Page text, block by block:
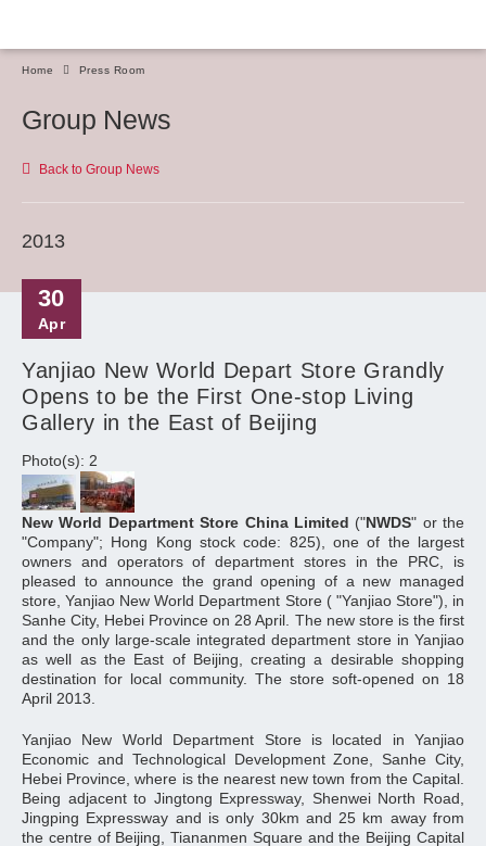
Home Press Room
Group News
Back to Group News
2013
30
Apr
Yanjiao New World Depart Store Grandly
Opens to be the First One-stop Living
Gallery in the East of Beijing
Photo(s): 2
New World Department Store China Limited ("NWDS" or the
"Company"; Hong Kong stock code: 825), one of the largest
owners and operators of department stores in the PRC, is
pleased to announce the grand opening of a new managed
store, Yanjiao New World Department Store ( "Yanjiao Store"), in
Sanhe City, Hebei Province on 28 April. The new store is the first
and the only large-scale integrated department store in Yanjiao
as well as the East of Beijing, creating a desirable shopping
destination for local community. The store soft-opened on 18
April 2013.
Yanjiao New World Department Store is located in Yanjiao
Economic and Technological Development Zone, Sanhe City,
Hebei Province, where is the nearest new town from the Capital.
Being adjacent to Jingtong Expressway, Shenwei North Road,
Jingping Expressway and is only 30km and 25 km away from
the centre of Beijing, Tiananmen Square and the Beijing Capital